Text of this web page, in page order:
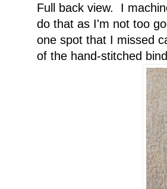
Full back view. I
do that as I'm not too
one spot that I missed
of the hand-stitched